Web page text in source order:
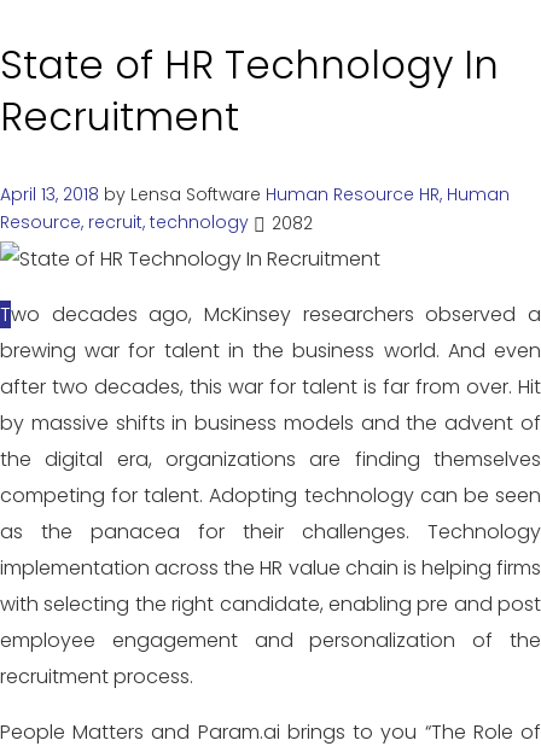
State of HR Technology In
Recruitment
April 13, 2018 by Lensa Software Human Resource HR, Human
Resource, recruit, technology 2082
Two decades ago, McKinsey researchers observed a
brewing war for talent in the business world. And even
after two decades, this war for talent is far from over. Hit
by massive shifts in business models and the advent of
the digital era, organizations are finding themselves
competing for talent. Adopting technology can be seen
as the panacea for their challenges. Technology
implementation across the HR value chain is helping firms
with selecting the right candidate, enabling pre and post
employee engagement and personalization of the
recruitment process.
People Matters and Param.ai brings to you “The Role of